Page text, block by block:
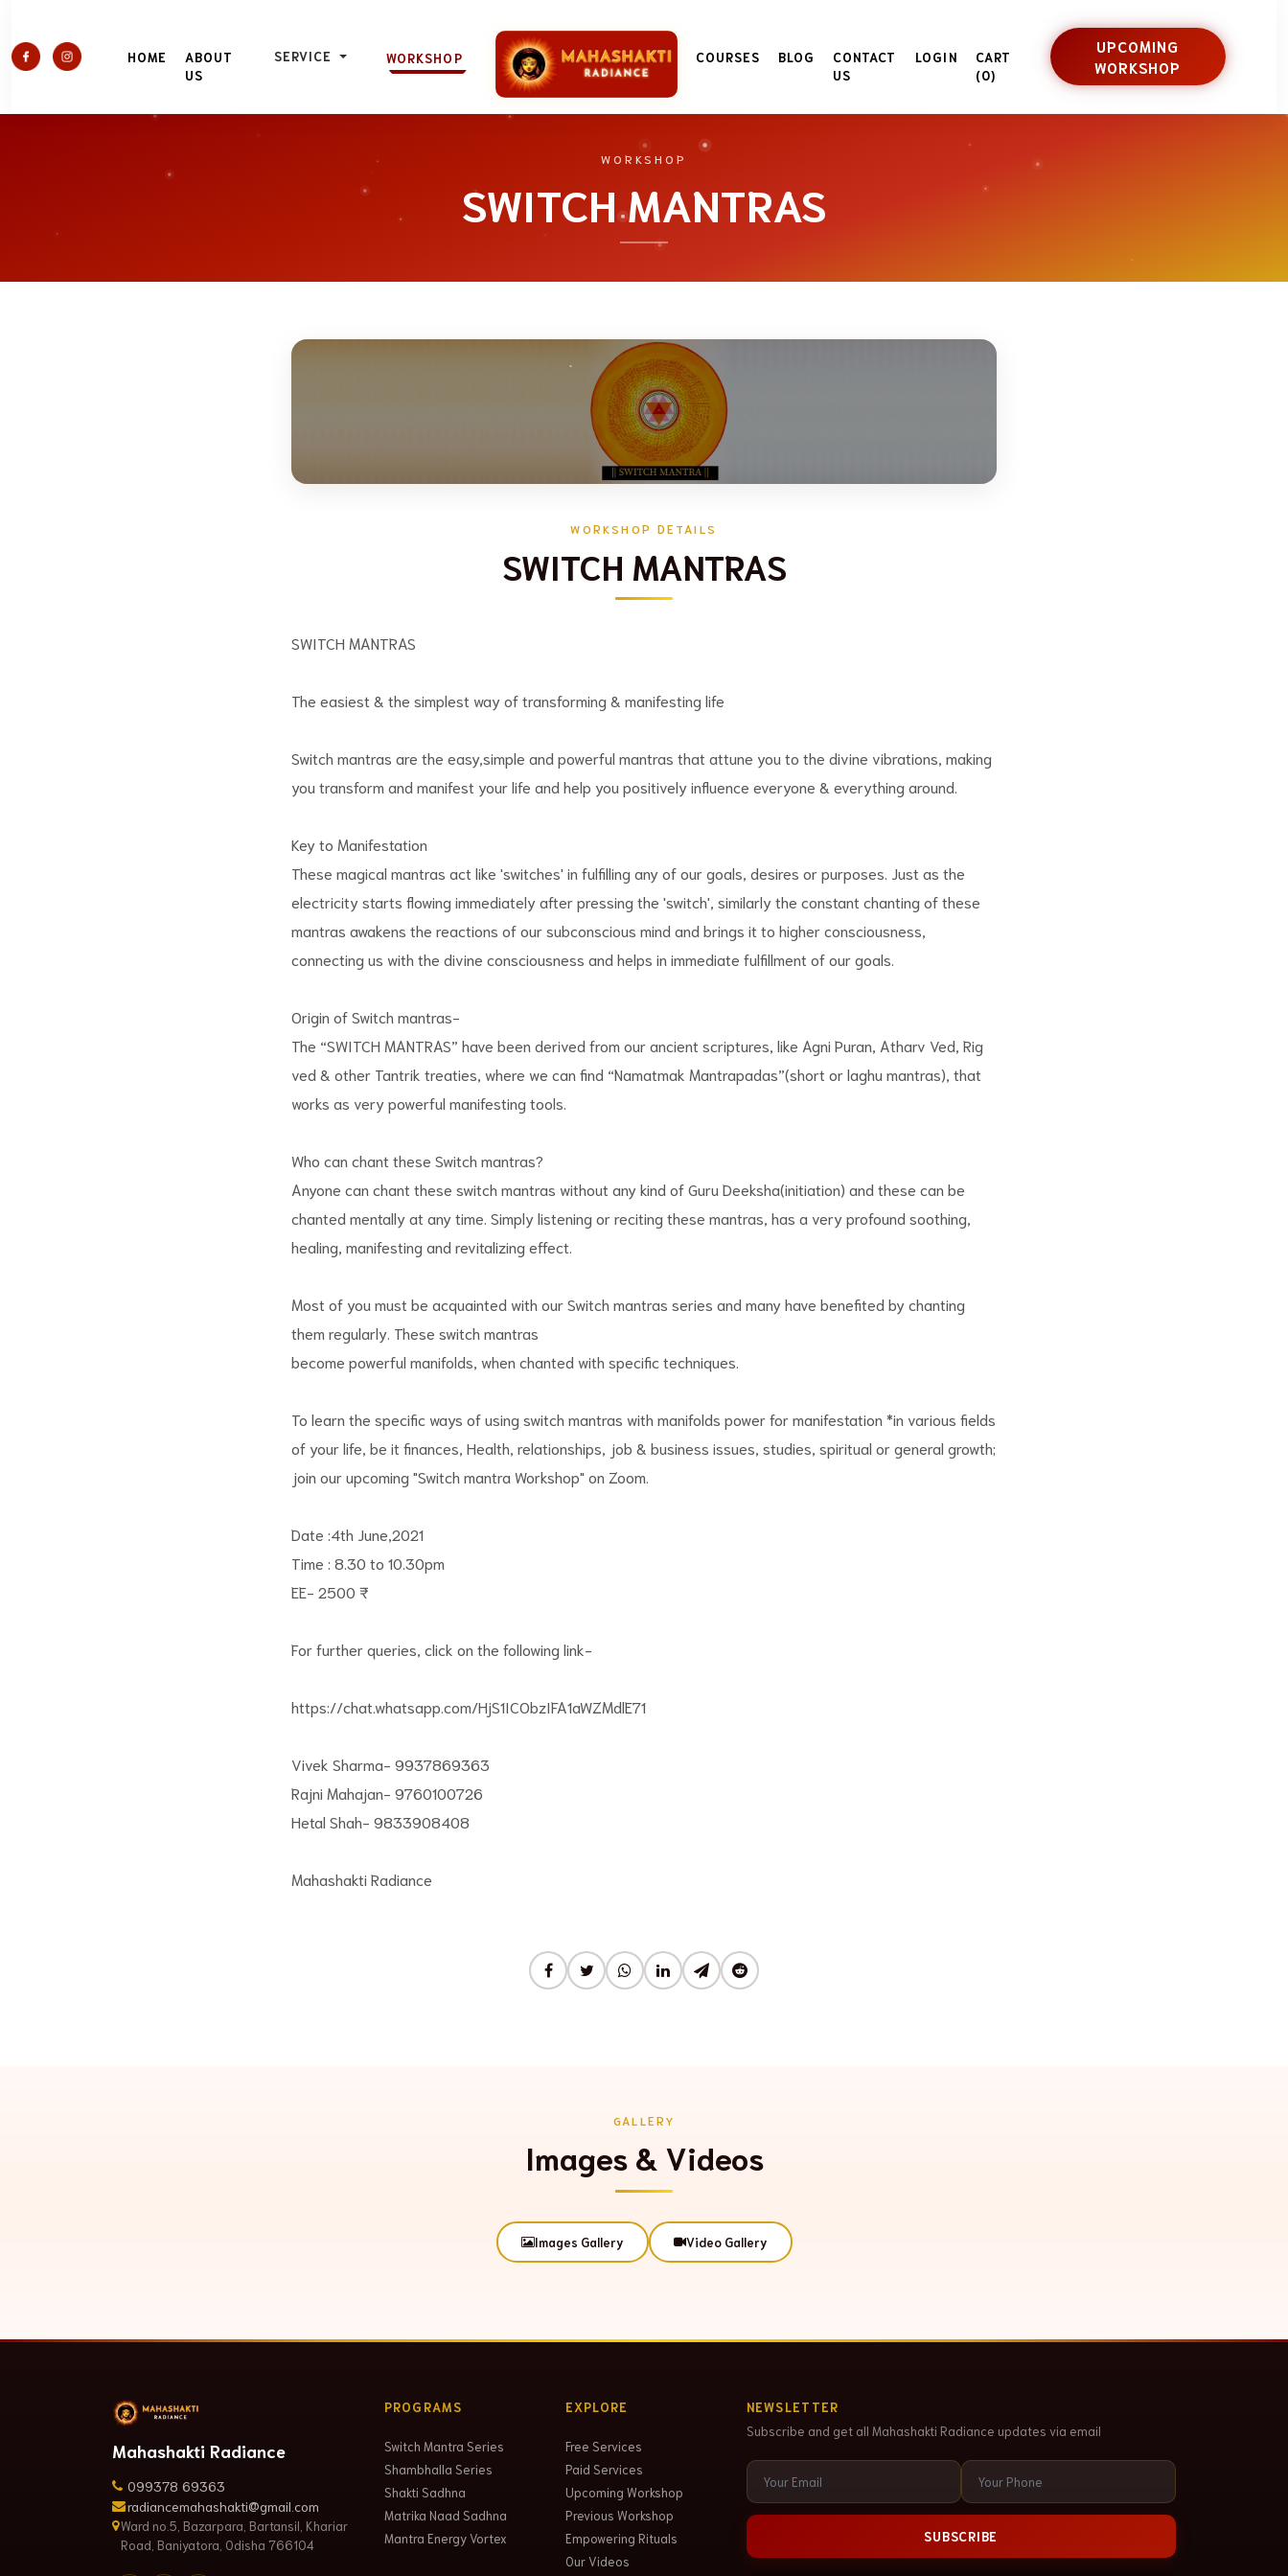
HOME
ABOUT
US
SERVICE WORKSHOP COURSES BLOG
CONTACT
US
LOGIN
CART
(0)
UPCOMING
WORKSHOP
WORKSHOP
SWITCH MANTRAS
WORKSHOP DETAILS
SWITCH MANTRAS
SWITCH MANTRAS
The easiest & the simplest way of transforming & manifesting life
Switch mantras are the easy,simple and powerful mantras that attune you to the divine vibrations, making
you transform and manifest your life and help you positively influence everyone & everything around.
Key to Manifestation
These magical mantras act like 'switches' in fulfilling any of our goals, desires or purposes. Just as the
electricity starts flowing immediately after pressing the 'switch', similarly the constant chanting of these
mantras awakens the reactions of our subconscious mind and brings it to higher consciousness,
connecting us with the divine consciousness and helps in immediate fulfillment of our goals.
Origin of Switch mantras-
The “SWITCH MANTRAS” have been derived from our ancient scriptures, like Agni Puran, Atharv Ved, Rig
ved & other Tantrik treaties, where we can find “Namatmak Mantrapadas”(short or laghu mantras), that
works as very powerful manifesting tools.
Who can chant these Switch mantras?
Anyone can chant these switch mantras without any kind of Guru Deeksha(initiation) and these can be
chanted mentally at any time. Simply listening or reciting these mantras, has a very profound soothing,
healing, manifesting and revitalizing effect.
Most of you must be acquainted with our Switch mantras series and many have benefited by chanting
them regularly. These switch mantras
become powerful manifolds, when chanted with specific techniques.
To learn the specific ways of using switch mantras with manifolds power for manifestation *in various fields
of your life, be it finances, Health, relationships, job & business issues, studies, spiritual or general growth;
join our upcoming "Switch mantra Workshop" on Zoom.
Date :4th June,2021
Time : 8.30 to 10.30pm
EE- 2500 ₹
For further queries, click on the following link-
https://chat.whatsapp.com/HjS1ICObzIFA1aWZMdlE71
Vivek Sharma- 9937869363
Rajni Mahajan- 9760100726
Hetal Shah- 9833908408
Mahashakti Radiance
GALLERY
Images & Videos
Images Gallery Video Gallery
Mahashakti Radiance
099378 69363
radiancemahashakti@gmail.com
Ward no.5, Bazarpara, Bartansil, Khariar
Road, Baniyatora, Odisha 766104
PROGRAMS
Switch Mantra Series
Shambhalla Series
Shakti Sadhna
Matrika Naad Sadhna
Mantra Energy Vortex
EXPLORE
Free Services
Paid Services
Upcoming Workshop
Previous Workshop
Empowering Rituals
Our Videos
NEWSLETTER
Subscribe and get all Mahashakti Radiance updates via email
SUBSCRIBE